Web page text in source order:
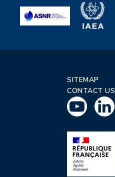
SITEMAP
CONTACT US